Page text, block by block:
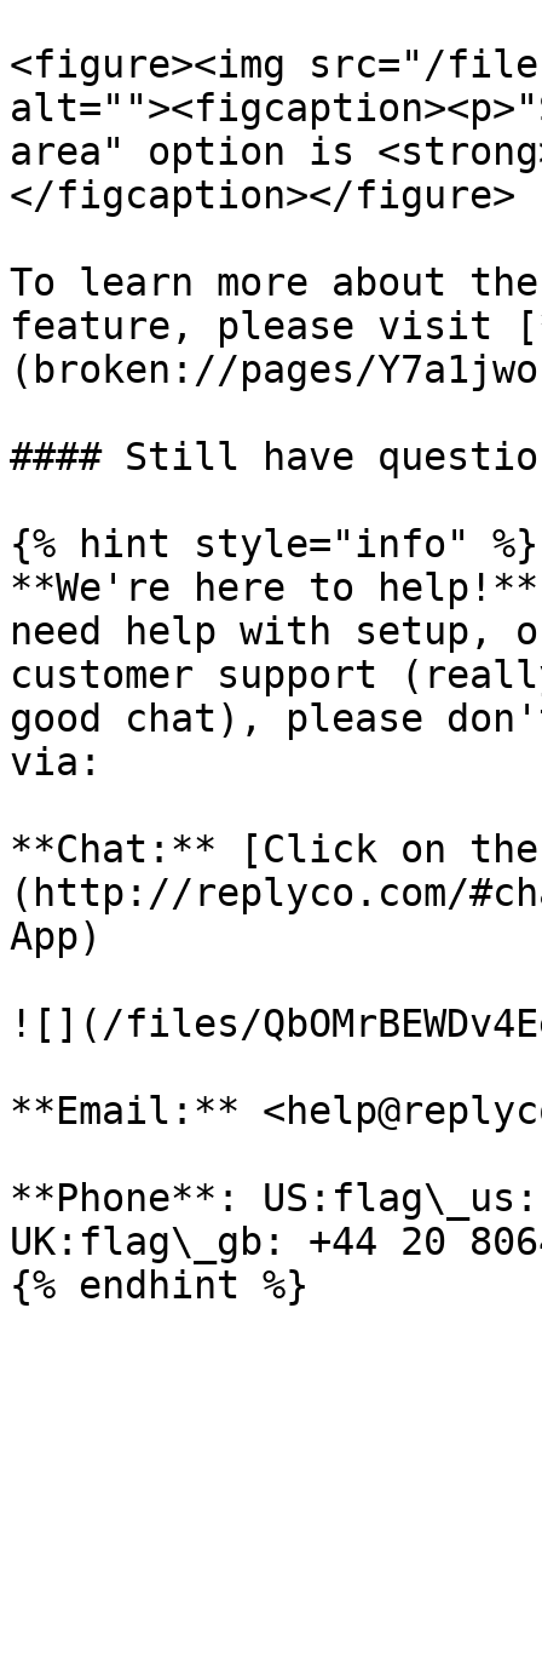
<figure><img src="/files/
area" option is
</figcaption></figure>
To learn more about
feature, please visit
(broken://pages/
#### Still have
{% hint style="info" %}
**We're here to
need help with setup,
customer support
good chat), please
via:
**Chat:** [Click on
(http://replyco.com/
App)
![](/files/
**Email:**
**Phone**:
UK:flag\_gb: +44 20